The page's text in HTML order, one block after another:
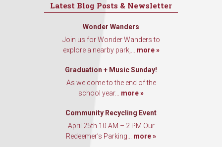
Latest Blog Posts & Newsletter
Wonder Wanders
Join us for Wonder Wanders to
explore a nearby park,... more »
Graduation + Music Sunday!
As we come to the end of the
school year... more »
Community Recycling Event
April 25th 10 AM – 2 PM Our
Redeemer’s Parking... more »